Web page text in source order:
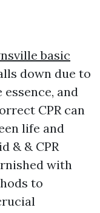
basic
down due to
and
CPR can
life and
& & CPR
with
to